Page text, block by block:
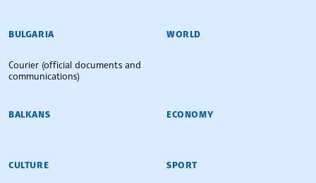
BULGARIAN NEWS AGENCY
BULGARIA
Courier (official documents and
communications)
WORLD
BALKANS ECONOMY
CULTURE SPORT